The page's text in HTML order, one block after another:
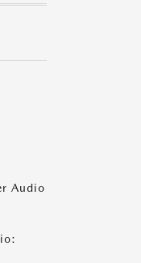
Audio